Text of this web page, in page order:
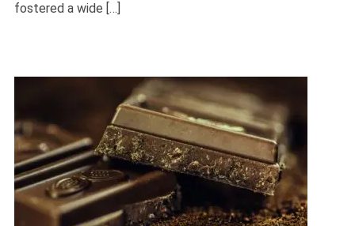
fostered a wide […]